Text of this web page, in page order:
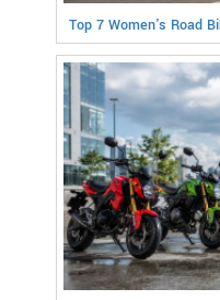
Top 7 Women's Road